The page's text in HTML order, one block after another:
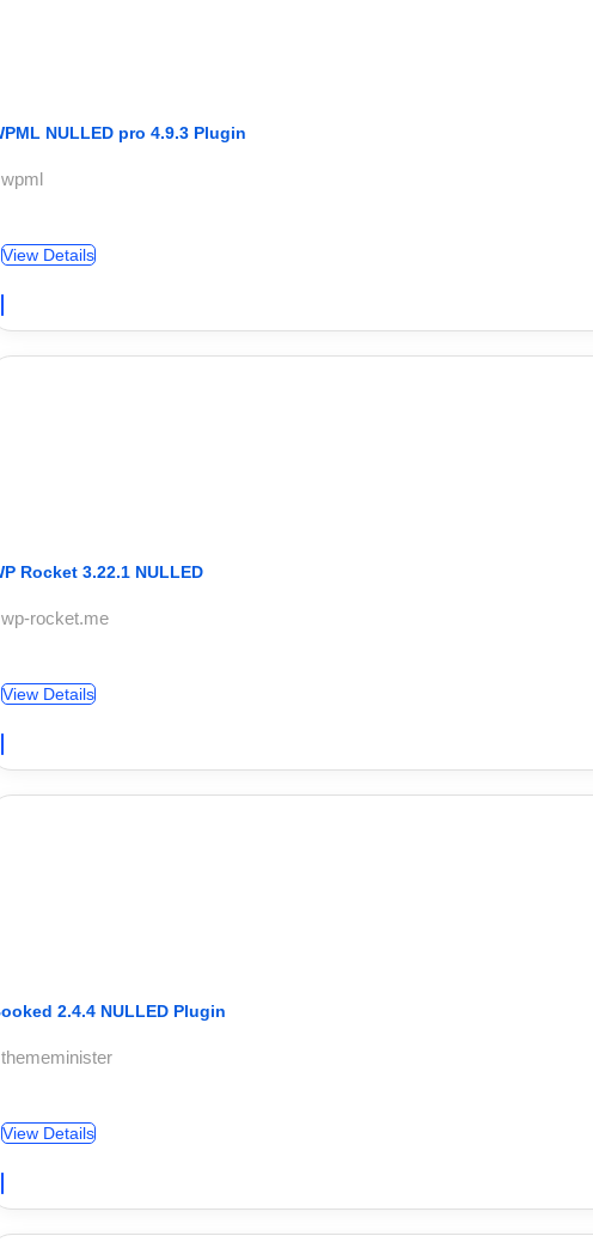
NULLED pro 4.9.3 Plugin
View Details
Rocket 3.22.1 NULLED
rocket.me
View Details
2.4.4 NULLED Plugin
View Details